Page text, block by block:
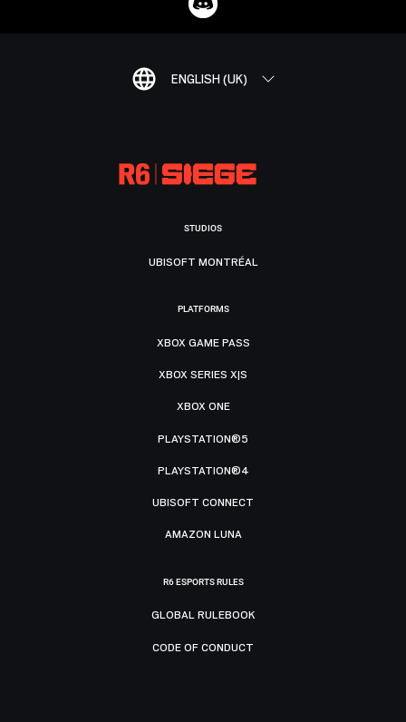
ENGLISH (UK)
STUDIOS
UBISOFT MONTRÉAL
PLATFORMS
XBOX GAME PASS
XBOX SERIES X|S
XBOX ONE
PLAYSTATION®5
PLAYSTATION®4
UBISOFT CONNECT
AMAZON LUNA
R6 ESPORTS RULES
GLOBAL RULEBOOK
CODE OF CONDUCT